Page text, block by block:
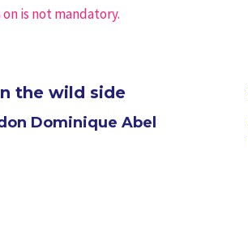
is not mandatory.
the wild side
Dominique Abel